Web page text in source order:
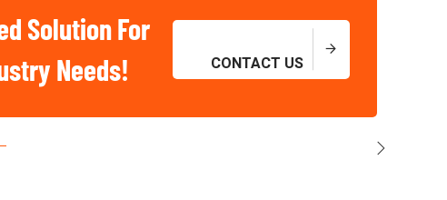
Solution For
Needs!
CONTACT US